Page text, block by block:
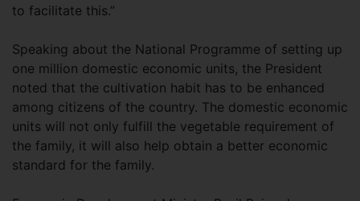
to facilitate this.”
Speaking about the National Programme of setting up
one million domestic economic units, the President
noted that the cultivation habit has to be enhanced
among citizens of the country. The domestic economic
units will not only fulfill the vegetable requirement of
the family, it will also help obtain a better economic
standard for the family.